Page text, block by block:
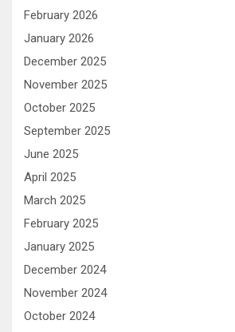
February 2026
January 2026
December 2025
November 2025
October 2025
September 2025
June 2025
April 2025
March 2025
February 2025
January 2025
December 2024
November 2024
October 2024